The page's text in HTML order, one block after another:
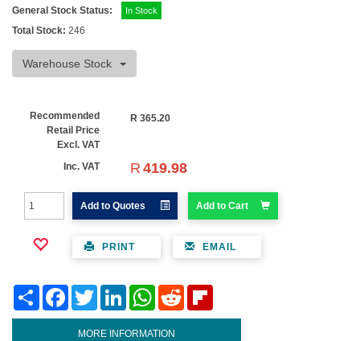
General Stock Status:
In Stock
Total Stock: 246
Warehouse Stock
Recommended
Retail Price
Excl. VAT
R 365.20
Inc. VAT R 419.98
Add to Quotes Add to Cart
PRINT EMAIL
Share FacebookTwitter LinkedIn WhatsAppReddit
MORE INFORMATION